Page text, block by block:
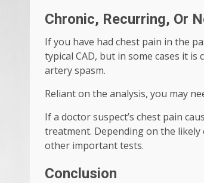
Chronic, Recurring, Or
If you have had chest pain in the
typical CAD, but in some cases it
artery spasm.
Reliant on the analysis, you may
If a doctor suspect’s chest pain
treatment. Depending on the likely
other important tests.
Conclusion